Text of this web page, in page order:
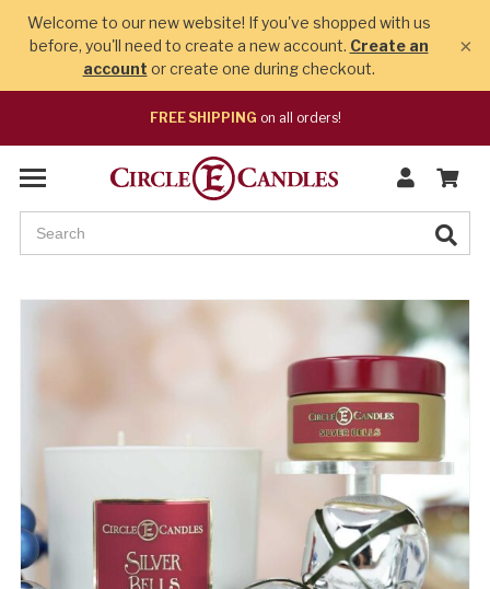
Welcome to our new website! If you've shopped with us
before, you'll need to create a new account. Create an
account or create one during checkout.
×
FREE SHIPPING on all orders!